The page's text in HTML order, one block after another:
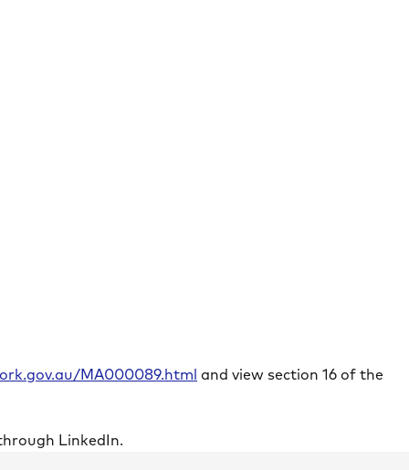
MA000089.html and view section 16 of the
LinkedIn.